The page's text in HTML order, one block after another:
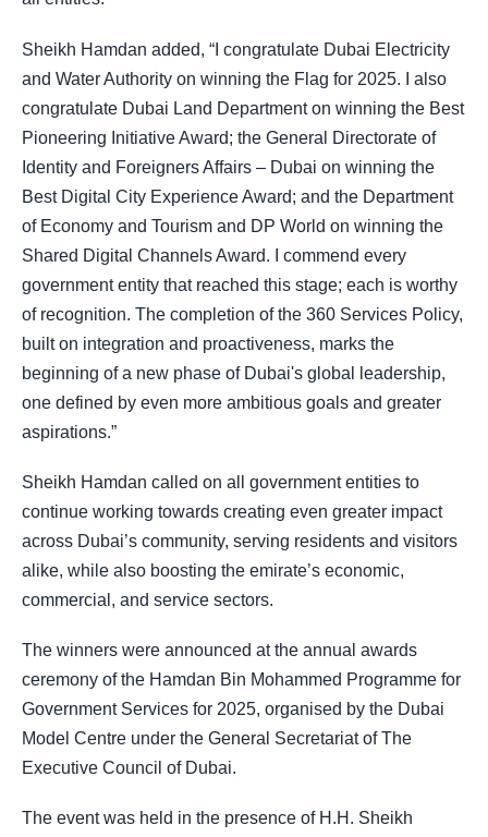
Sheikh Hamdan added, “I congratulate Dubai Electricity
and Water Authority on winning the Flag for 2025. I also
congratulate Dubai Land Department on winning the Best
Pioneering Initiative Award; the General Directorate of
Identity and Foreigners Affairs – Dubai on winning the
Best Digital City Experience Award; and the Department
of Economy and Tourism and DP World on winning the
Shared Digital Channels Award. I commend every
government entity that reached this stage; each is worthy
of recognition. The completion of the 360 Services Policy,
built on integration and proactiveness, marks the
beginning of a new phase of Dubai's global leadership,
one defined by even more ambitious goals and greater
aspirations.”
Sheikh Hamdan called on all government entities to
continue working towards creating even greater impact
across Dubai’s community, serving residents and visitors
alike, while also boosting the emirate’s economic,
commercial, and service sectors.
The winners were announced at the annual awards
ceremony of the Hamdan Bin Mohammed Programme for
Government Services for 2025, organised by the Dubai
Model Centre under the General Secretariat of The
Executive Council of Dubai.
The event was held in the presence of H.H. Sheikh